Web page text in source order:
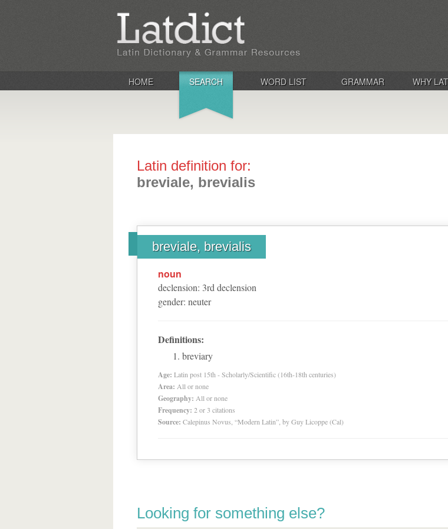
HOME SEARCH WORD LIST GRAMMAR WHY
Latin definition for:
breviale, brevialis
breviale, brevialis
noun
declension: 3rd declension
gender: neuter
Definitions:
breviary
Age: Latin post 15th - Scholarly/Scientific (16th-18th centuries)
Area: All or none
Geography: All or none
Frequency: 2 or 3 citations
Source: Calepinus Novus, “Modern Latin”, by Guy Licoppe (Cal)
Looking for something else?